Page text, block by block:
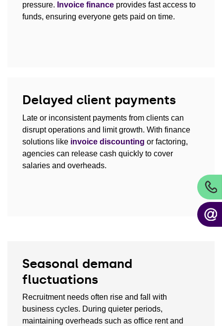
pressure. Invoice finance provides fast access to
funds, ensuring everyone gets paid on time.
Delayed client payments
Late or inconsistent payments from clients can
disrupt operations and limit growth. With finance
solutions like invoice discounting or factoring,
agencies can release cash quickly to cover
salaries and overheads.
Seasonal demand
fluctuations
Recruitment needs often rise and fall with
business cycles. During quieter periods,
maintaining overheads such as office rent and